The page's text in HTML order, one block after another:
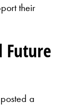
their
Future
a